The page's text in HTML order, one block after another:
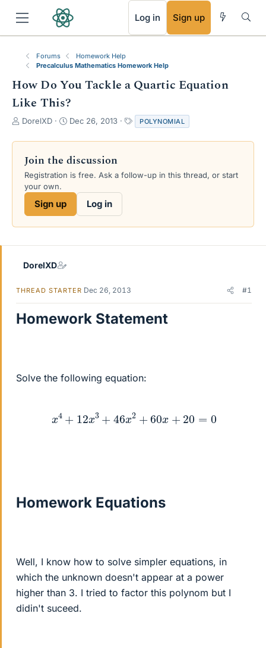
Log in Sign up
Forums
Homework Help
Precalculus Mathematics Homework Help
How Do You Tackle a Quartic Equation
Like This?
T
r
a
d
s
e
DorelXD
S
a
t
d
Dec 26, 2013
a
g
POLYNOMIAL
Join the discussion
Registration is free. Ask a follow-up in this thread, or start
your own.
Sign up Log in
DorelXD
THREAD STARTER Dec 26, 2013 #1
Homework Statement
Solve the following equation:
x 4 + 12 x 3 46 x 2 +60 + 20
Homework Equations
Well, I know how to solve simpler equations, in
which the unknown doesn't appear at a power
higher than 3. I tried to factor this polynom but I
didin't suceed.
RSS